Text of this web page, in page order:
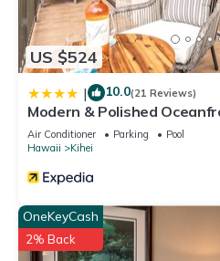
US $524
| 10.0(21 Reviews)
Modern & Polished
Air Conditioner Parking
Pool
Hawaii
Kihei
OneKeyCash
2% Back